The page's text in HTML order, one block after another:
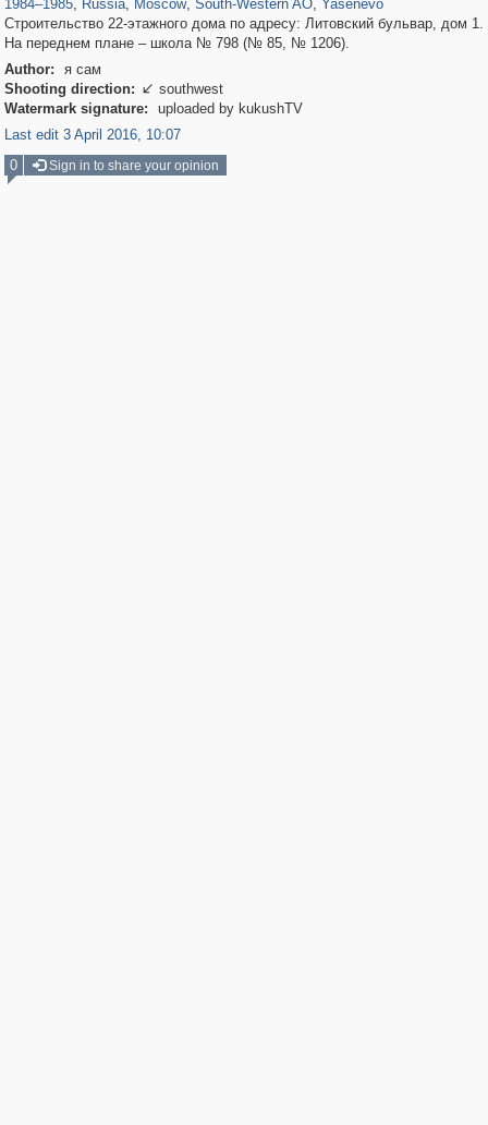
1984–1985, Russia, Moscow, South-Western AO, Yasenevo
Строительство 22-этажного дома по адресу: Литовский бульвар, дом 1.
На переднем плане – школа № 798 (№ 85, № 1206).
Author:
я сам
Shooting direction:  southwest
Watermark signature:
uploaded by kukushTV
Last edit 3 April 2016, 10:07
0
Sign in to share your opinion